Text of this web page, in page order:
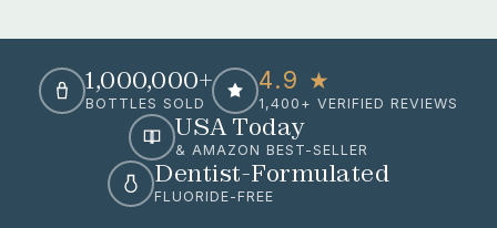
1,000,000+
BOTTLES SOLD
4.9 ★
1,400+ VERIFIED REVIEWS
USA Today
& AMAZON BEST-SELLER
Dentist-Formulated
FLUORIDE-FREE